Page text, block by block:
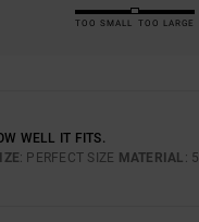
TOO SMALL TOO LARGE
WELL IT FITS.
: PERFECT SIZE MATERIAL : 5